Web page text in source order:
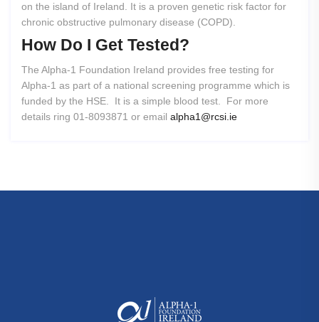
on the island of Ireland. It is a proven genetic risk factor for
chronic obstructive pulmonary disease (COPD).
How Do I Get Tested?
The Alpha-1 Foundation Ireland provides free testing for
Alpha-1 as part of a national screening programme which is
funded by the HSE. It is a simple blood test. For more
details ring 01-8093871 or email alpha1@rcsi.ie